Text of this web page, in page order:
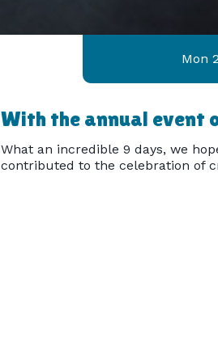
Mon
With the annual event
What an incredible 9 days, we
contributed to the celebration of